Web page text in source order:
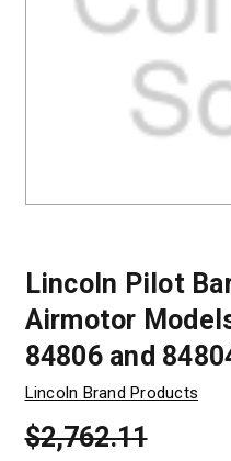
Lincoln Pilot
Airmotor
84806 and
Lincoln Brand Products
$2,762.11